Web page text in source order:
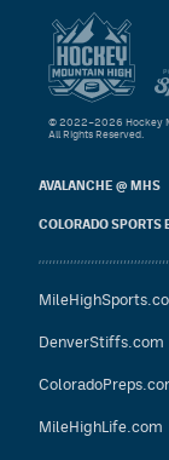
AVALANCHE @ MHS
COLORADO SPORTS
DenverStiffs.com
MileHighLife.com
© 2022–2026 Hockey
All Rights Reserved.